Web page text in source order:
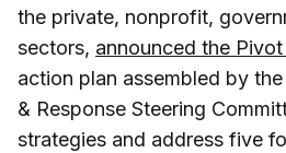
the private, nonprofit,
sectors, announced the
action plan assembled by
& Response Steering
strategies and address five